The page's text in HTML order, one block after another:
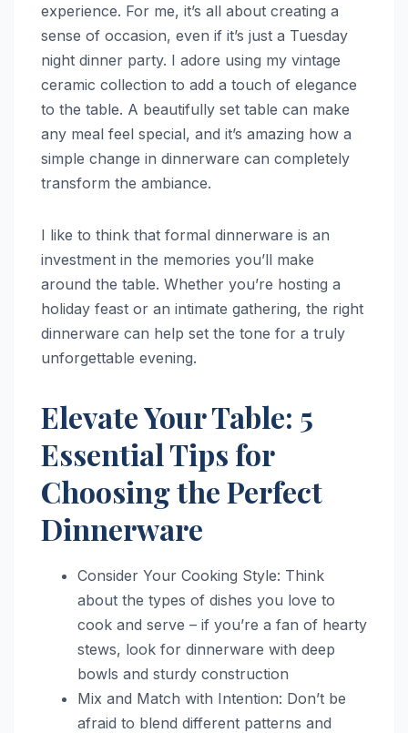
experience. For me, it’s all about creating a
sense of occasion, even if it’s just a Tuesday
night dinner party. I adore using my vintage
ceramic collection to add a touch of elegance
to the table. A beautifully set table can make
any meal feel special, and it’s amazing how a
simple change in dinnerware can completely
transform the ambiance.
I like to think that formal dinnerware is an
investment in the memories you’ll make
around the table. Whether you’re hosting a
holiday feast or an intimate gathering, the right
dinnerware can help set the tone for a truly
unforgettable evening.
Elevate Your Table: 5
Essential Tips for
Choosing the Perfect
Dinnerware
Consider Your Cooking Style: Think
about the types of dishes you love to
cook and serve – if you’re a fan of hearty
stews, look for dinnerware with deep
bowls and sturdy construction
Mix and Match with Intention: Don’t be
afraid to blend different patterns and